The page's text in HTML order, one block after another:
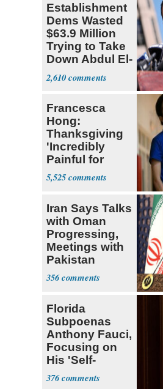
Establishment
Dems Wasted
$63.9 Million
Trying to Take
Down Abdul El-
Sayed
2,610
Francesca
Hong:
Thanksgiving
'Incredibly
Painful for
Many'
5,525
Iran Says Talks
with Oman
Progressing,
Meetings with
Pakistan
Ongoing
356
Florida
Subpoenas
Anthony Fauci,
Focusing on
His 'Self-
Dealing'
376